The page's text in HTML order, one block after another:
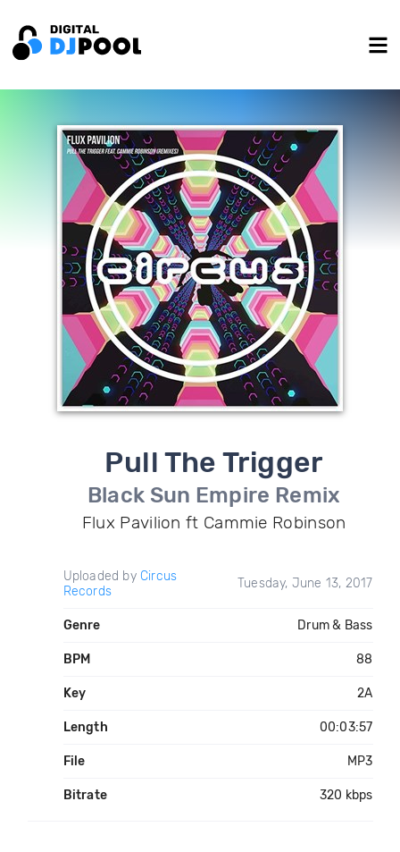
Pull The Trigger
Black Sun Empire Remix
Flux Pavilion ft Cammie Robinson
Uploaded by Circus
Records
Tuesday, June 13, 2017
Genre Drum & Bass
BPM 88
Key 2A
Length 00:03:57
File MP3
Bitrate 320 kbps